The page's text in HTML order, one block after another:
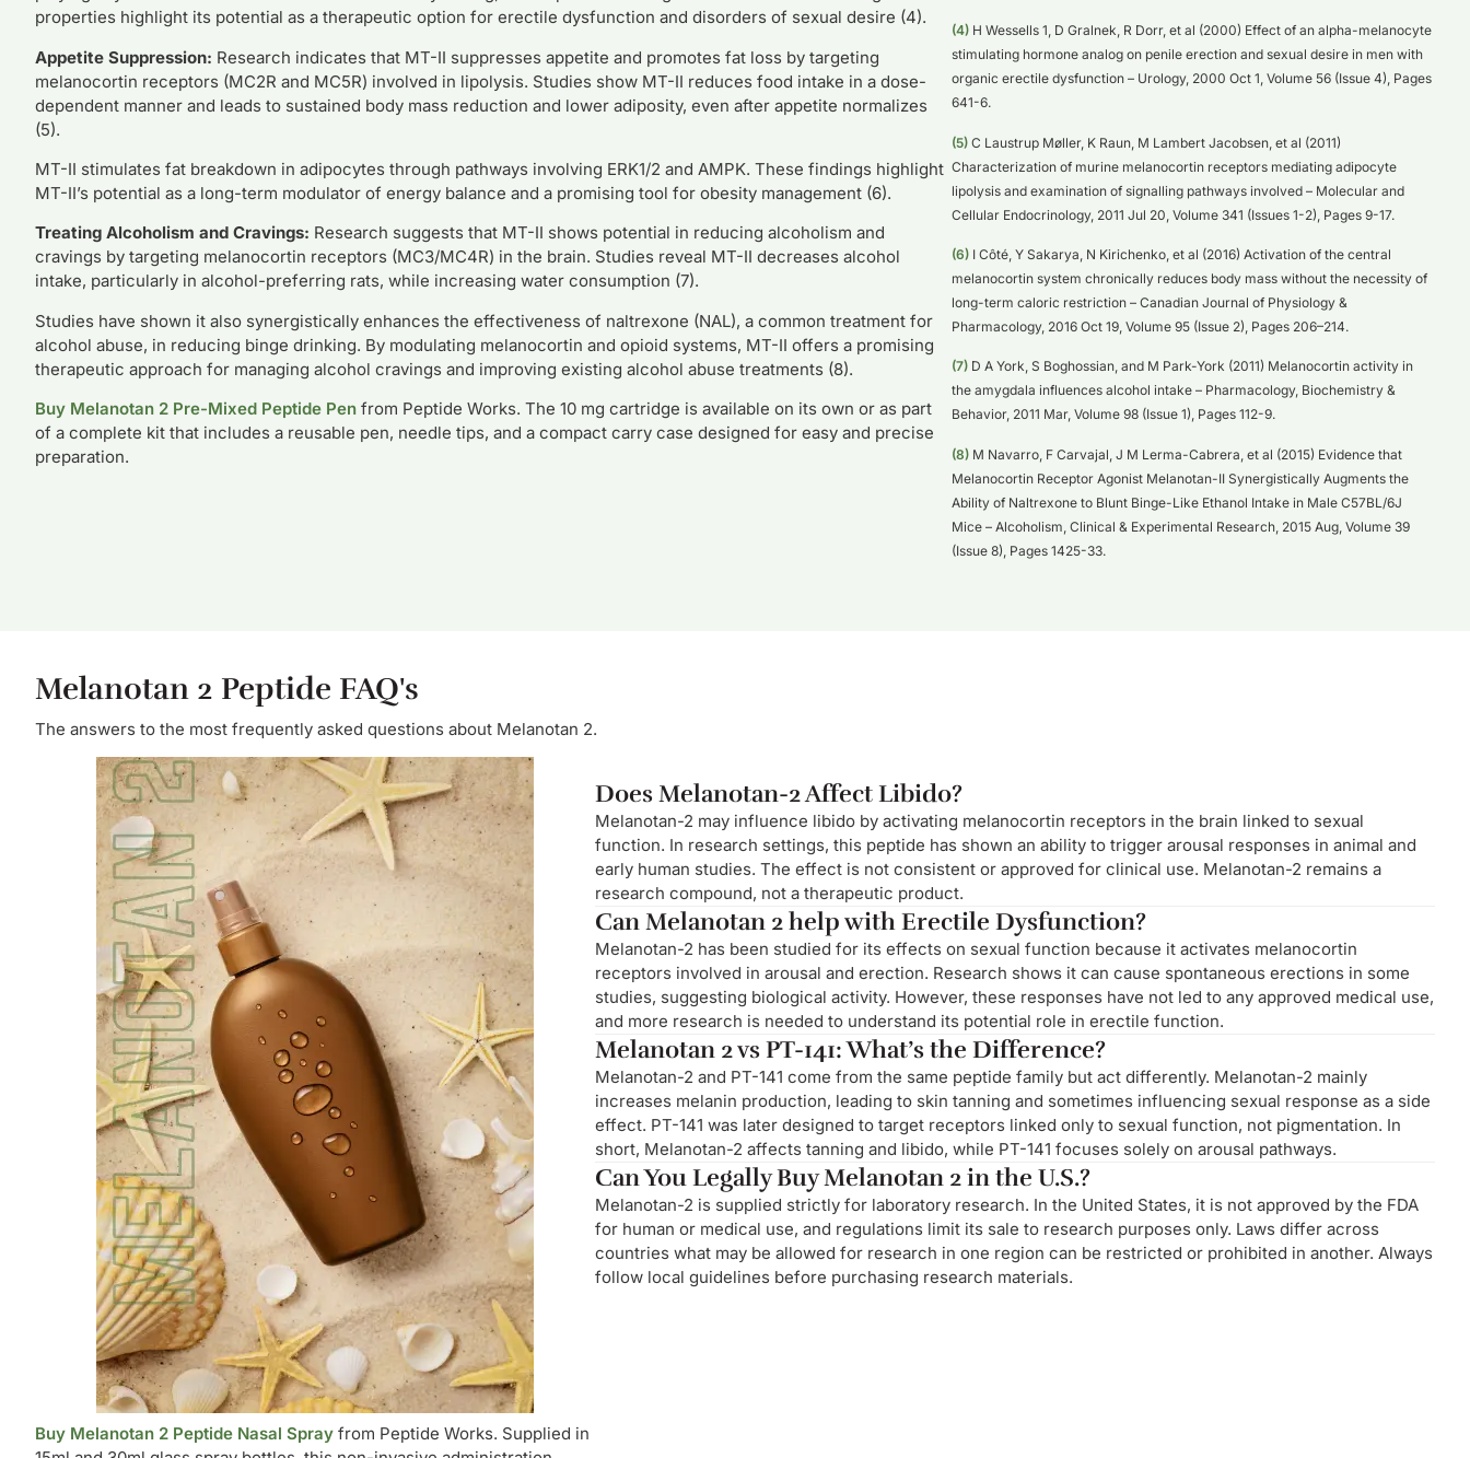
properties highlight its potential as a therapeutic option for erectile dysfunction and disorders of sexual desire (4).
Appetite Suppression: Research indicates that MT-II suppresses appetite and promotes fat loss by targeting
melanocortin receptors (MC2R and MC5R) involved in lipolysis. Studies show MT-II reduces food intake in a dose-
dependent manner and leads to sustained body mass reduction and lower adiposity, even after appetite normalizes
(5).
MT-II stimulates fat breakdown in adipocytes through pathways involving ERK1/2 and AMPK. These findings highlight
MT-II’s potential as a long-term modulator of energy balance and a promising tool for obesity management (6).
Treating Alcoholism and Cravings: Research suggests that MT-II shows potential in reducing alcoholism and
cravings by targeting melanocortin receptors (MC3/MC4R) in the brain. Studies reveal MT-II decreases alcohol
intake, particularly in alcohol-preferring rats, while increasing water consumption (7).
Studies have shown it also synergistically enhances the effectiveness of naltrexone (NAL), a common treatment for
alcohol abuse, in reducing binge drinking. By modulating melanocortin and opioid systems, MT-II offers a promising
therapeutic approach for managing alcohol cravings and improving existing alcohol abuse treatments (8).
Buy Melanotan 2 Pre-Mixed Peptide Pen from Peptide Works. The 10 mg cartridge is available on its own or as part
of a complete kit that includes a reusable pen, needle tips, and a compact carry case designed for easy and precise
preparation.
(4)H Wessells 1, D Gralnek, R Dorr, et al (2000) Effect of an alpha-melanocyte
stimulating hormone analog on penile erection and sexual desire in men with
organic erectile dysfunction – Urology, 2000 Oct 1, Volume 56 (Issue 4), Pages
641-6.
(5)C Laustrup Møller, K Raun, M Lambert Jacobsen, et al (2011)
Characterization of murine melanocortin receptors mediating adipocyte
lipolysis and examination of signalling pathways involved – Molecular and
Cellular Endocrinology, 2011 Jul 20, Volume 341 (Issues 1-2), Pages 9-17.
(6)I Côté, Y Sakarya, N Kirichenko, et al (2016) Activation of the central
melanocortin system chronically reduces body mass without the necessity of
long-term caloric restriction – Canadian Journal of Physiology &
Pharmacology, 2016 Oct 19, Volume 95 (Issue 2), Pages 206–214.
(7)D A York, S Boghossian, and M Park-York (2011) Melanocortin activity in
the amygdala influences alcohol intake – Pharmacology, Biochemistry &
Behavior, 2011 Mar, Volume 98 (Issue 1), Pages 112-9.
(8)M Navarro, F Carvajal, J M Lerma-Cabrera, et al (2015) Evidence that
Melanocortin Receptor Agonist Melanotan-II Synergistically Augments the
Ability of Naltrexone to Blunt Binge-Like Ethanol Intake in Male C57BL/6J
Mice – Alcoholism, Clinical & Experimental Research, 2015 Aug, Volume 39
(Issue 8), Pages 1425-33.
Melanotan 2 Peptide FAQ's
The answers to the most frequently asked questions about Melanotan 2.
Buy Melanotan 2 Peptide Nasal Spray from Peptide Works. Supplied in
Does Melanotan-2 Affect Libido?
Melanotan-2 may influence libido by activating melanocortin receptors in the brain linked to sexual
function. In research settings, this peptide has shown an ability to trigger arousal responses in animal and
early human studies. The effect is not consistent or approved for clinical use. Melanotan-2 remains a
research compound, not a therapeutic product.
Can Melanotan 2 help with Erectile Dysfunction?
Melanotan-2 has been studied for its effects on sexual function because it activates melanocortin
receptors involved in arousal and erection. Research shows it can cause spontaneous erections in some
studies, suggesting biological activity. However, these responses have not led to any approved medical use,
and more research is needed to understand its potential role in erectile function.
Melanotan 2 vs PT-141: What’s the Difference?
Melanotan-2 and PT-141 come from the same peptide family but act differently. Melanotan-2 mainly
increases melanin production, leading to skin tanning and sometimes influencing sexual response as a side
effect. PT-141 was later designed to target receptors linked only to sexual function, not pigmentation. In
short, Melanotan-2 affects tanning and libido, while PT-141 focuses solely on arousal pathways.
Can You Legally Buy Melanotan 2 in the U.S.?
Melanotan-2 is supplied strictly for laboratory research. In the United States, it is not approved by the FDA
for human or medical use, and regulations limit its sale to research purposes only. Laws differ across
countries what may be allowed for research in one region can be restricted or prohibited in another. Always
follow local guidelines before purchasing research materials.